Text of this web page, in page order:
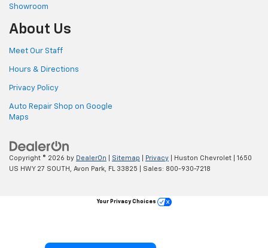
Showroom
About Us
Meet Our Staff
Hours & Directions
Privacy Policy
Auto Repair Shop on Google
Maps
Copyright © 2026 by DealerOn Sitemap Privacy | Huston Chevrolet
1650
US HWY 27 SOUTH,
Avon Park, FL 33825 | Sales: 800-930-7218
Your Privacy Choices